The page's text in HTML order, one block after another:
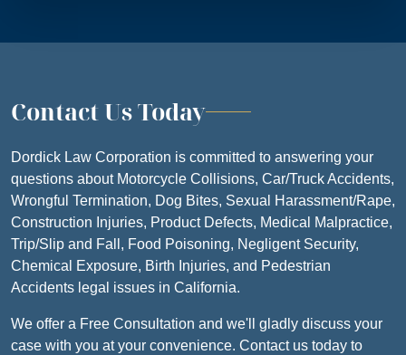
Contact Us Today
Dordick Law Corporation is committed to answering your
questions about Motorcycle Collisions, Car/Truck Accidents,
Wrongful Termination, Dog Bites, Sexual Harassment/Rape,
Construction Injuries, Product Defects, Medical Malpractice,
Trip/Slip and Fall, Food Poisoning, Negligent Security,
Chemical Exposure, Birth Injuries, and Pedestrian
Accidents legal issues in California.
We offer a Free Consultation and we'll gladly discuss your
case with you at your convenience. Contact us today to